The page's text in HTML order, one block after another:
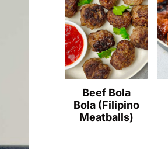
Beef Bola
Bola (Filipino
Meatballs)